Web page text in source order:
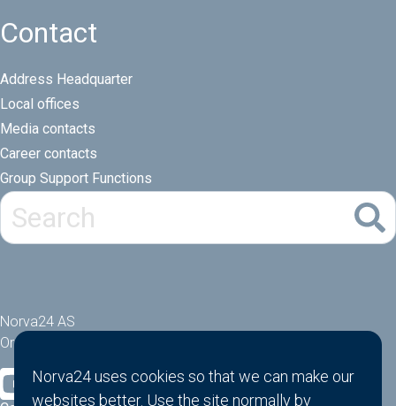
Contact
Address Headquarter
Local offices
Media contacts
Career contacts
Group Support Functions
Norva24 AS
Orgnr: 914881463
Norva24 uses cookies so that we can make our
websites better. Use the site normally by